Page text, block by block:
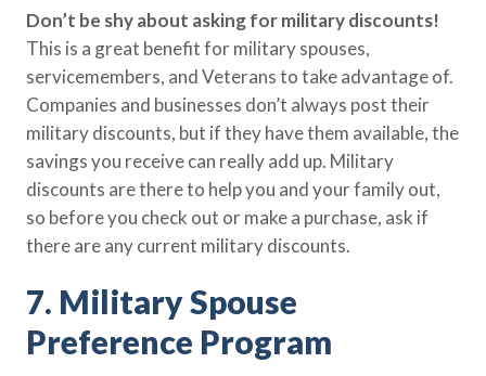
Don’t be shy about asking for military discounts!
This is a great benefit for military spouses,
servicemembers, and Veterans to take advantage of.
Companies and businesses don’t always post their
military discounts, but if they have them available, the
savings you receive can really add up. Military
discounts are there to help you and your family out,
so before you check out or make a purchase, ask if
there are any current military discounts.
7. Military Spouse
Preference Program